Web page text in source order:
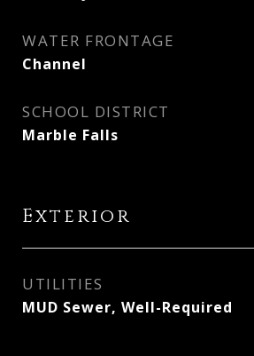
WATER FRONTAGE
Channel
SCHOOL DISTRICT
Marble Falls
Exterior
UTILITIES
MUD Sewer, Well-Required